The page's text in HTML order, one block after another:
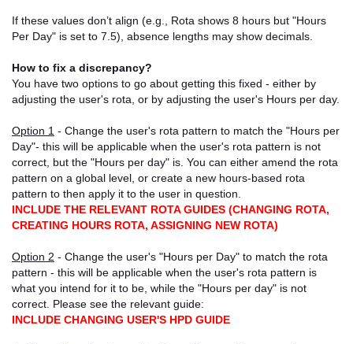
If these values don’t align (e.g., Rota shows 8 hours but "Hours
Per Day" is set to 7.5), absence lengths may show decimals.
How to fix a discrepancy?
You have two options to go about getting this fixed - either by
adjusting the user's rota, or by adjusting the user's Hours per day.
Option 1 - Change the user's rota pattern to match the "Hours per
Day"- this will be applicable when the user's rota pattern is not
correct, but the "Hours per day" is. You can either amend the rota
pattern on a global level, or create a new hours-based rota
pattern to then apply it to the user in question.
INCLUDE THE RELEVANT ROTA GUIDES (CHANGING ROTA,
CREATING HOURS ROTA, ASSIGNING NEW ROTA)
Option 2 - Change the user's "Hours per Day" to match the rota
pattern - this will be applicable when the user's rota pattern is
what you intend for it to be, while the "Hours per day" is not
correct. Please see the relevant guide:
INCLUDE CHANGING USER'S HPD GUIDE